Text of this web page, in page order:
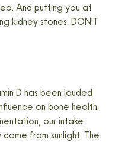
And putting you at
kidney stones. DON'T
D has been lauded
on bone health.
our intake
from sunlight. The